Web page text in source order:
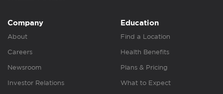
Company
About
Careers
Newsroom
Investor Relations
Education
Find a Location
Health Benefits
Plans & Pricing
What to Expect